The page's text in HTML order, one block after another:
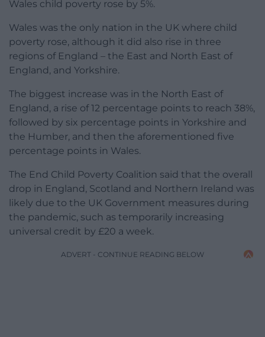
Wales child poverty rose by 5%.
Wales was the only nation in the UK where child
poverty rose, although it did also rise in three
regions of England – the East and North East of
England, and Yorkshire.
The biggest increase was in the North East of
England, a rise of 12 percentage points to reach 38%,
followed by six percentage points in Yorkshire and
the Humber, and then the aforementioned five
percentage points in Wales.
The End Child Poverty Coalition said that the overall
drop in England, Scotland and Northern Ireland was
likely due to the UK Government measures during
the pandemic, such as temporarily increasing
universal credit by £20 a week.
ADVERT - CONTINUE READING BELOW